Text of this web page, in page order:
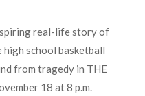
real-life story of
high school basketball
from tragedy in THE
18 at 8 p.m.